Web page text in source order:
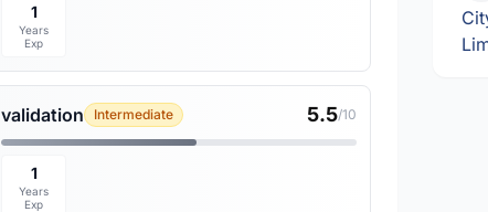
1
Years
Exp
validation Intermediate 5.5/10
1
Years
Exp